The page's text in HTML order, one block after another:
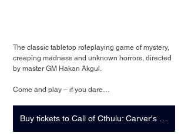
The classic tabletop roleplaying game of mystery,
creeping madness and unknown horrors, directed
by master GM Hakan Akgul.
Come and play – if you dare…
Buy tickets to Call of Cthulu: Carver's Greed + Strange Play: Showcase